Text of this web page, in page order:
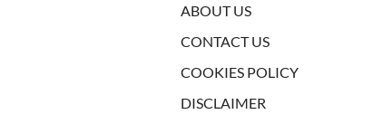
ABOUT US
CONTACT US
COOKIES POLICY
DISCLAIMER